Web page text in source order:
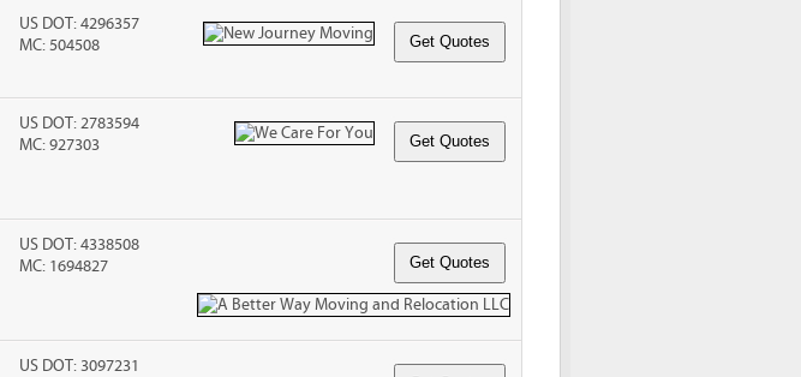
US DOT: 4296357
MC: 504508
US DOT: 2783594
MC: 927303
US DOT: 4338508
MC: 1694827
US DOT: 3097231